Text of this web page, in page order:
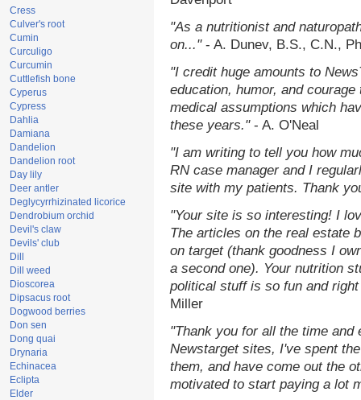
Cress
Culver's root
Cumin
Curculigo
Curcumin
Cuttlefish bone
Cyperus
Cypress
Dahlia
Damiana
Dandelion
Dandelion root
Day lily
Deer antler
Deglycyrrhizinated licorice
Dendrobium orchid
Devil's claw
Devils' club
Dill
Dill weed
Dioscorea
Dipsacus root
Dogwood berries
Don sen
Dong quai
Drynaria
Echinacea
Eclipta
Elder
"As a nutritionist and
on..."- A. Dunev, B.S., C.N.,
"I credit huge amounts to
education, humor, and
medical assumptions which
these years."- A. O'Neal
"I am writing to tell you how
RN case manager and I
site with my patients. Thank
"Your site is so interesting! I
The articles on the real estate
on target (thank goodness I
a second one). Your nutrition
political stuff is so fun and
Miller
"Thank you for all the time and
Newstarget sites, I've spent
them, and have come out the
motivated to start paying a lot